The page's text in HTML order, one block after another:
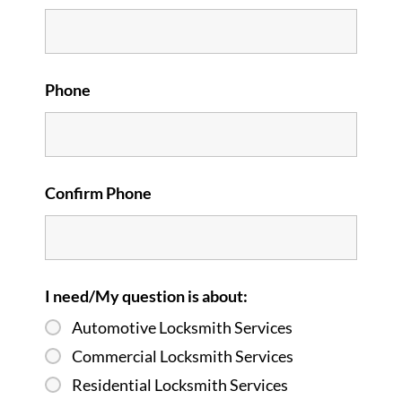
Phone
Confirm Phone
I need/My question is about:
Automotive Locksmith Services
Commercial Locksmith Services
Residential Locksmith Services